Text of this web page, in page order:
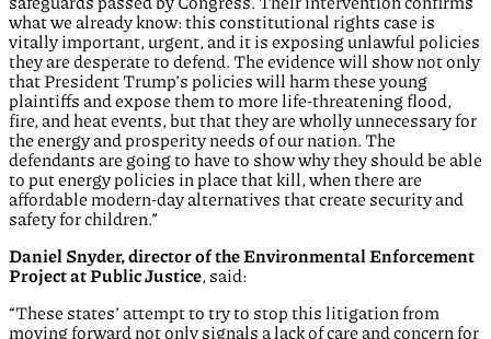
what we already know: this constitutional rights case is
vitally important, urgent, and it is exposing unlawful policies
they are desperate to defend. The evidence will show not only
that President Trump’s policies will harm these young
plaintiffs and expose them to more life-threatening flood,
fire, and heat events, but that they are wholly unnecessary for
the energy and prosperity needs of our nation. The
defendants are going to have to show why they should be able
to put energy policies in place that kill, when there are
affordable modern-day alternatives that create security and
safety for children.”
Daniel Snyder, director of the Environmental Enforcement
Project at Public Justice, said:
“These states’ attempt to try to stop this litigation from
moving forward not only signals a lack of care and concern for